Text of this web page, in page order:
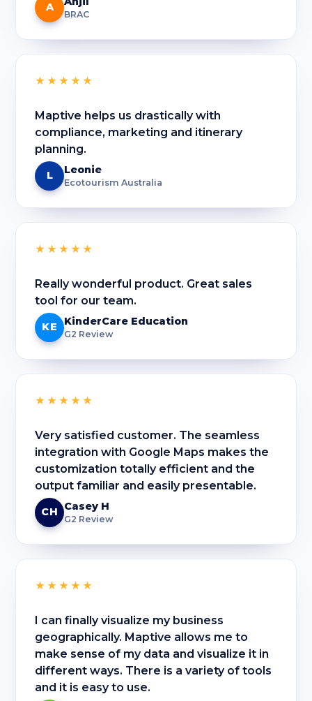
A
BRAC
★★★★★
Maptive helps us drastically with
compliance, marketing and itinerary
planning.
L Leonie
Ecotourism Australia
★★★★★
Really wonderful product. Great sales
tool for our team.
KE KinderCare Education
G2 Review
★★★★★
Very satisfied customer. The seamless
integration with Google Maps makes the
customization totally efficient and the
output familiar and easily presentable.
CH Casey H
G2 Review
★★★★★
I can finally visualize my business
geographically. Maptive allows me to
make sense of my data and visualize it in
different ways. There is a variety of tools
and it is easy to use.